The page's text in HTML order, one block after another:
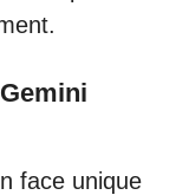
face unique